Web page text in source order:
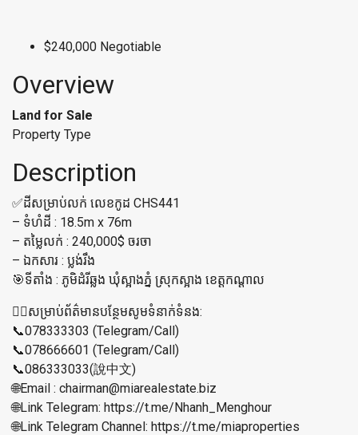
$240,000 Negotiable
Overview
Land for Sale
Property Type
Description
✅ដីសម្រាប់លក់ លេខកូដ CHS441
– ទំហំដី : 18.5m x 76m
– តម្លៃលក់ : 240,000$ ចរចា
– ឯកសារ : ប្លង់រឹង
🎯ទីតាំង : ភូមិដំរីឆ្លង ឃុំស្អាងភ្នំ ស្រុកស្អាង ខេត្ដកណ្ដាល
👉🏼សម្រាប់ព័ត៌មានបន្ថែមសូមទំនាក់ទំនង:
📞078333303 (Telegram/Call)
📞078666601 (Telegram/Call)
📞086333033(說中文)
🌐Email : chairman@miarealestate.biz
🌐Link Telegram: https://t.me/Nhanh_Menghour
🌐Link Telegram Channel: https://t.me/miaproperties